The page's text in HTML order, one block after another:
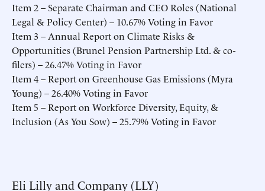
Item 2 – Separate Chairman and CEO Roles (National
Legal & Policy Center) – 10.67% Voting in Favor
Item 3 – Annual Report on Climate Risks &
Opportunities (Brunel Pension Partnership Ltd. & co-
filers) – 26.47% Voting in Favor
Item 4 – Report on Greenhouse Gas Emissions (Myra
Young) – 26.40% Voting in Favor
Item 5 – Report on Workforce Diversity, Equity, &
Inclusion (As You Sow) – 25.79% Voting in Favor
Eli Lilly and Company (LLY)